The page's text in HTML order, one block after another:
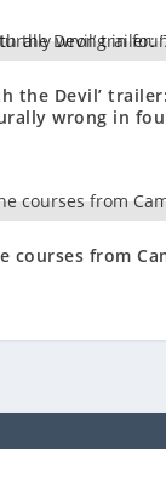
the Devil’
wrong in
courses from